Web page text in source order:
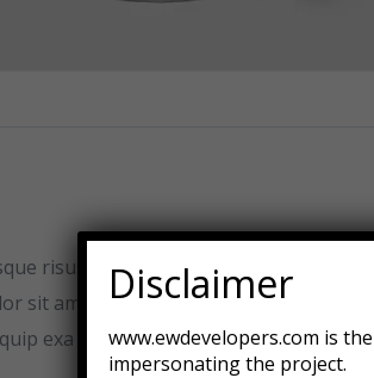
risus magna vulputate vitae
sit amet conse adipisicing elit sed do
exa commodo consequat. Duis
Disclaimer
www.ewdevelopers.com is
impersonating the project.